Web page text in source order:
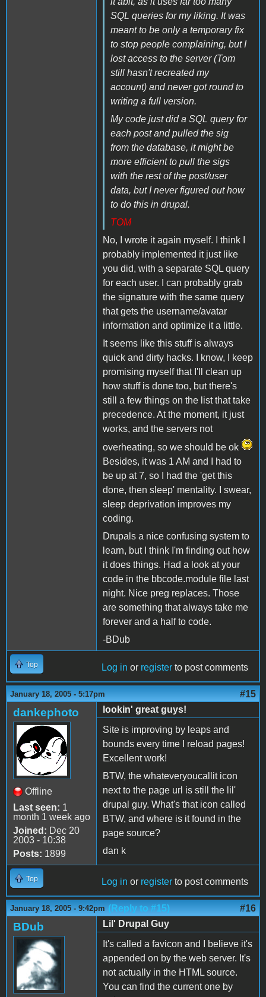
SQL queries for my liking. It was
meant to be only a temporary fix
to stop people complaining, but I
lost access to the server (Tom
still hasn't recreated my
account) and never got round to
writing a full version.
My code just did a SQL query for
each post and pulled the sig
from the database, it might be
more efficient to pull the sigs
with the rest of the post/user
data, but I never figured out how
to do this in drupal.
TOM
No, I wrote it again myself. I think I
probably implemented it just like
you did, with a separate SQL query
for each user. I can probably grab
the signature with the same query
that gets the username/avatar
information and optimize it a little.
It seems like this stuff is always
quick and dirty hacks. I know, I keep
promising myself that I'll clean up
how stuff is done too, but there's
still a few things on the list that take
precedence. At the moment, it just
works, and the servers not
overheating, so we should be ok
Besides, it was 1 AM and I had to
be up at 7, so I had the 'get this
done, then sleep' mentality. I swear,
sleep deprivation improves my
coding.
Drupals a nice confusing system to
learn, but I think I'm finding out how
it does things. Had a look at your
code in the bbcode.module file last
night. Nice preg replaces. Those
are something that always take me
forever and a half to code.
-BDub
Top Log in or register to post comments
January 18, 2005 - 5:17pm #15
dankephoto
Offline
Last seen: 1
month 1 week ago
Joined: Dec 20
2003 - 10:38
Posts: 1899
lookin' great guys!
Site is improving by leaps and
bounds every time I reload pages!
Excellent work!
BTW, the whateveryoucallit icon
next to the page url is still the lil'
drupal guy. What's that icon called
BTW, and where is it found in the
page source?
dan k
Top Log in or register to post comments
January 18, 2005 - 9:42pm (Reply to #15) #16
BDub
Lil' Drupal Guy
It's called a favicon and I believe it's
appended on by the web server. It's
not actually in the HTML source.
You can find the current one by